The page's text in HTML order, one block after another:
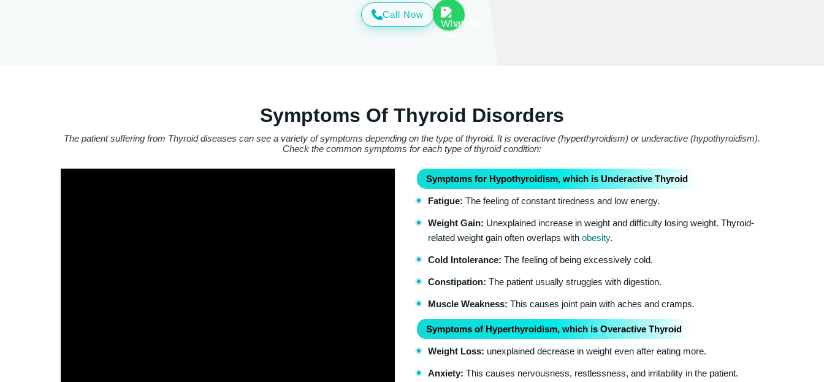
Call Now
Symptoms Of Thyroid Disorders
The patient suffering from Thyroid diseases can see a variety of symptoms depending on the type of thyroid. It is overactive (hyperthyroidism) or underactive (hypothyroidism).
Check the common symptoms for each type of thyroid condition:
Symptoms for Hypothyroidism, which is Underactive Thyroid
Fatigue: The feeling of constant tiredness and low energy.
Weight Gain: Unexplained increase in weight and difficulty losing weight. Thyroid-
related weight gain often overlaps with obesity.
Cold Intolerance: The feeling of being excessively cold.
Constipation: The patient usually struggles with digestion.
Muscle Weakness: This causes joint pain with aches and cramps.
Symptoms of Hyperthyroidism, which is Overactive Thyroid
Weight Loss: unexplained decrease in weight even after eating more.
Anxiety: This causes nervousness, restlessness, and irritability in the patient.